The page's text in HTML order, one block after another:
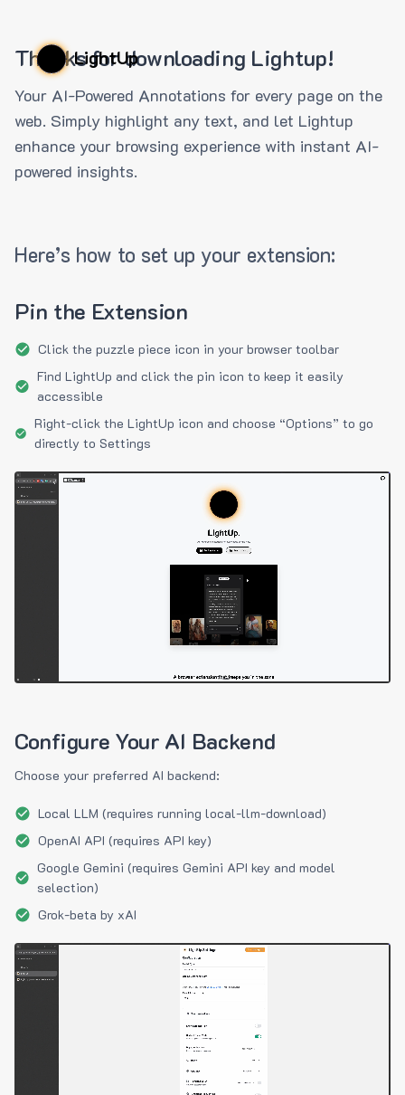
LightUp
Thanks for downloading Lightup!
Your AI-Powered Annotations for every page on the
web. Simply highlight any text, and let Lightup
enhance your browsing experience with instant AI-
powered insights.
Here’s how to set up your extension:
Pin the Extension
Click the puzzle piece icon in your browser toolbar
Find LightUp and click the pin icon to keep it easily
accessible
Right-click the LightUp icon and choose “Options” to go
directly to Settings
Configure Your AI Backend
Choose your preferred AI backend:
Local LLM (requires running local-llm-download)
OpenAI API (requires API key)
Google Gemini (requires Gemini API key and model
selection)
Grok-beta by xAI